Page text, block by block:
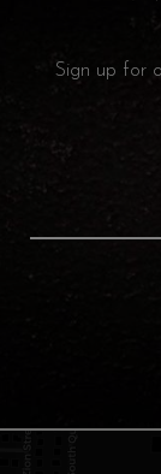
Sign up for